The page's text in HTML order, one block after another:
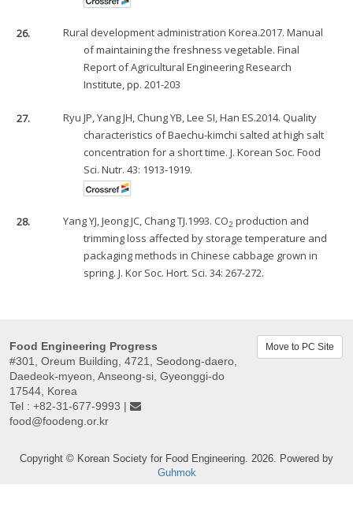
26.
Rural development administration Korea.2017. Manual
of maintaining the freshness vegetable. Final
Report of Agricultural Engineering Research
Institute, pp. 201-203
27.
Ryu JP, Yang JH, Chung YB, Lee SI, Han ES.2014. Quality
characteristics of Baechu-kimchi salted at high salt
concentration for a short time. J. Korean Soc. Food
Sci. Nutr. 43: 1913-1919.
28. Yang YJ, Jeong JC, Chang TJ.1993. CO2 production and
trimming loss affected by storage temperature and
packaging methods in Chinese cabbage grown in
spring. J. Kor Soc. Hort. Sci. 34: 267-272.
Food Engineering Progress
#301, Oreum Building, 4721, Seodong-daero,
Daedeok-myeon, Anseong-si, Gyeonggi-do
17544, Korea
Tel : +82-31-677-9993 |
food@foodeng.or.kr
Move to PC Site
Copyright © Korean Society for Food Engineering. 2026. Powered by
Guhmok